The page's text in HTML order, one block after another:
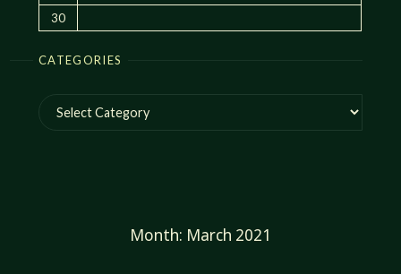
30
CATEGORIES
Categories
Month: March 2021